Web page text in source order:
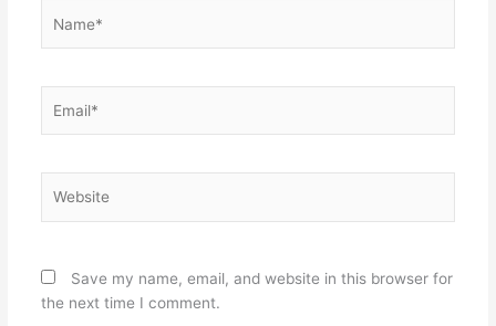
Save my name, email, and website in this browser for
the next time I comment.